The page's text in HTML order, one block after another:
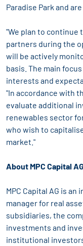
Paradise Park and
"We plan to
partners during the
will be actively
basis. The main
interests and
"In accordance with
evaluate additional
renewables sector
who wish to
market."
About MPC Capital AG
MPC Capital AG is
manager for real
subsidiaries, the
investments and
institutional